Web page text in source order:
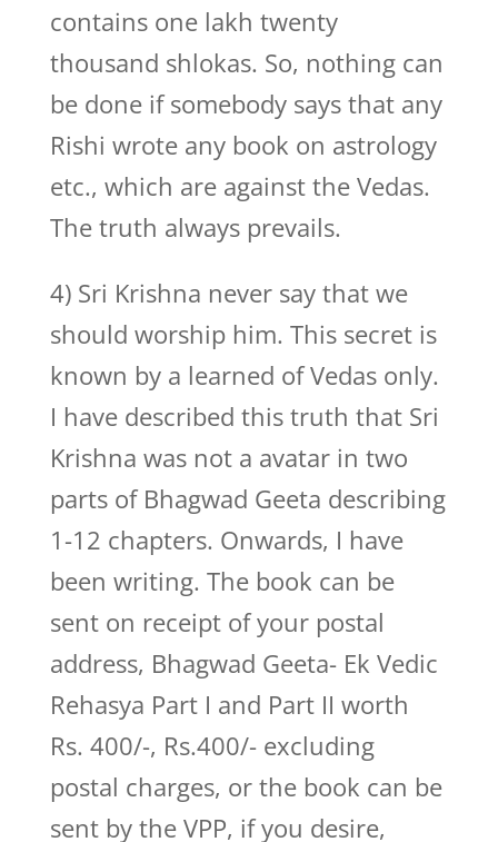
contains one lakh twenty
thousand shlokas. So, nothing can
be done if somebody says that any
Rishi wrote any book on astrology
etc., which are against the Vedas.
The truth always prevails.
4) Sri Krishna never say that we
should worship him. This secret is
known by a learned of Vedas only.
I have described this truth that Sri
Krishna was not a avatar in two
parts of Bhagwad Geeta describing
1-12 chapters. Onwards, I have
been writing. The book can be
sent on receipt of your postal
address, Bhagwad Geeta- Ek Vedic
Rehasya Part I and Part II worth
Rs. 400/-, Rs.400/- excluding
postal charges, or the book can be
sent by the VPP, if you desire,